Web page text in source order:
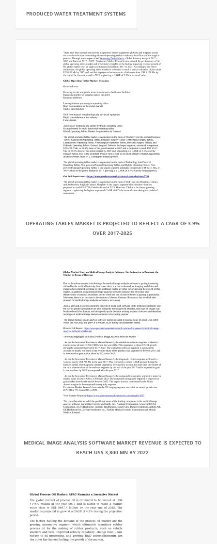
PRODUCED WATER TREATMENT SYSTEMS
OPERATING TABLES MARKET IS PROJECTED TO REFLECT A CAGR OF 3.9%
OVER 2017-2025
MEDICAL IMAGE ANALYSIS SOFTWARE MARKET REVENUE IS EXPECTED TO
REACH US$ 3,800 MN BY 2022